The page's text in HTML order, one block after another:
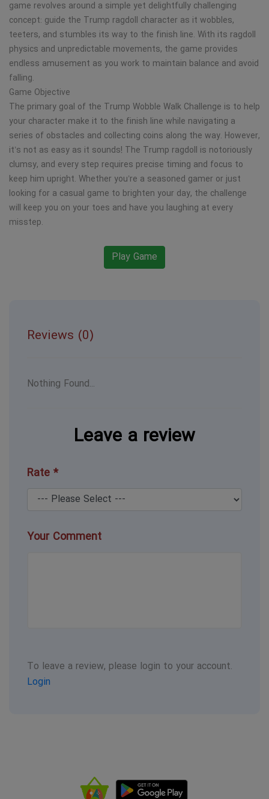
game revolves around a simple yet delightfully challenging
concept: guide the Trump ragdoll character as it wobbles,
teeters, and stumbles its way to the finish line. With its ragdoll
physics and unpredictable movements, the game provides
endless amusement as you work to maintain balance and avoid
falling.
Game Objective
The primary goal of the Trump Wobble Walk Challenge is to help
your character make it to the finish line while navigating a
series of obstacles and collecting coins along the way. However,
it’s not as easy as it sounds! The Trump ragdoll is notoriously
clumsy, and every step requires precise timing and focus to
keep him upright. Whether you’re a seasoned gamer or just
looking for a casual game to brighten your day, the challenge
will keep you on your toes and have you laughing at every
misstep.
Play Game
Reviews (0)
Nothing Found...
Leave a review
Rate *
Your Comment
To leave a review, please login to your account.
Login